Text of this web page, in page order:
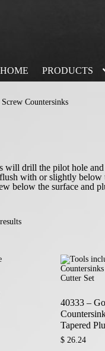
HOME PRODUCTS
Countersinks
will drill the pilot hole
with or slightly
below the surface and
40333 –
Tapered
$26.24